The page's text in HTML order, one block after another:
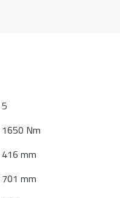
5
1650 Nm
416 mm
701 mm